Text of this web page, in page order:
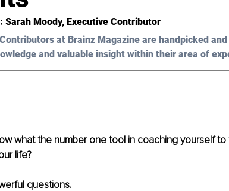
Sarah Moody, Executive Contributor
at Brainz Magazine are handpicked
and valuable insight within their area of
what the number one tool in coaching yourself
life?
questions.